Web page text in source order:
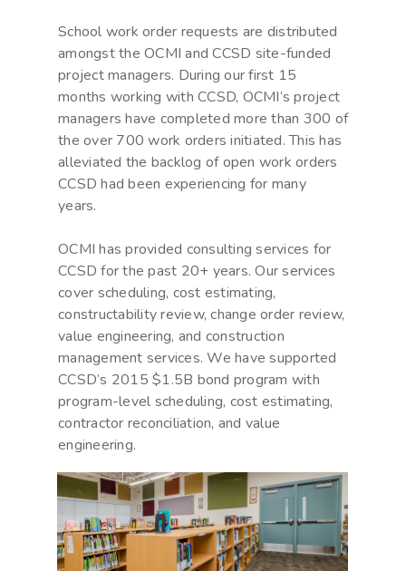
School work order requests are distributed
amongst the OCMI and CCSD site-funded
project managers. During our first 15
months working with CCSD, OCMI’s project
managers have completed more than 300 of
the over 700 work orders initiated. This has
alleviated the backlog of open work orders
CCSD had been experiencing for many
years.
OCMI has provided consulting services for
CCSD for the past 20+ years. Our services
cover scheduling, cost estimating,
constructability review, change order review,
value engineering, and construction
management services. We have supported
CCSD’s 2015 $1.5B bond program with
program-level scheduling, cost estimating,
contractor reconciliation, and value
engineering.